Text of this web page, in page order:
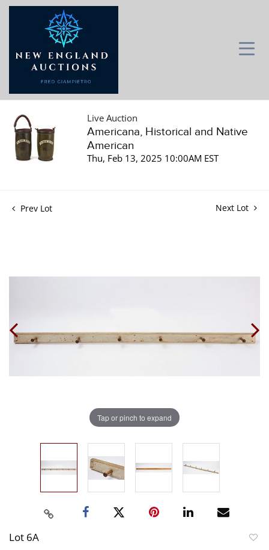
Live Auction
Americana, Historical and Native
American
Thu, Feb 13, 2025 10:00AM EST
Prev Lot Next Lot
Tap or pinch to expand
Lot 6A